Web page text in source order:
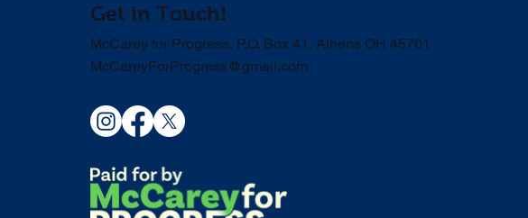
Get in Touch!
McCarey for Progress, P.O. Box 41, Athens OH 45701
McCareyForProgress@gmail.com